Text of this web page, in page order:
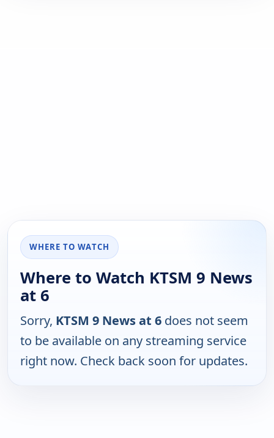
WHERE TO WATCH
Where to Watch KTSM 9 News
at 6
Sorry, KTSM 9 News at 6 does not seem
to be available on any streaming service
right now. Check back soon for updates.